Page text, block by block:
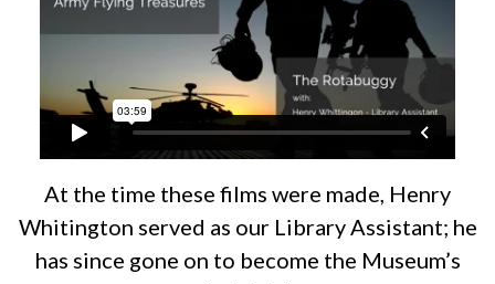
At the time these films were made, Henry
Whitington served as our Library Assistant; he
has since gone on to become the Museum’s